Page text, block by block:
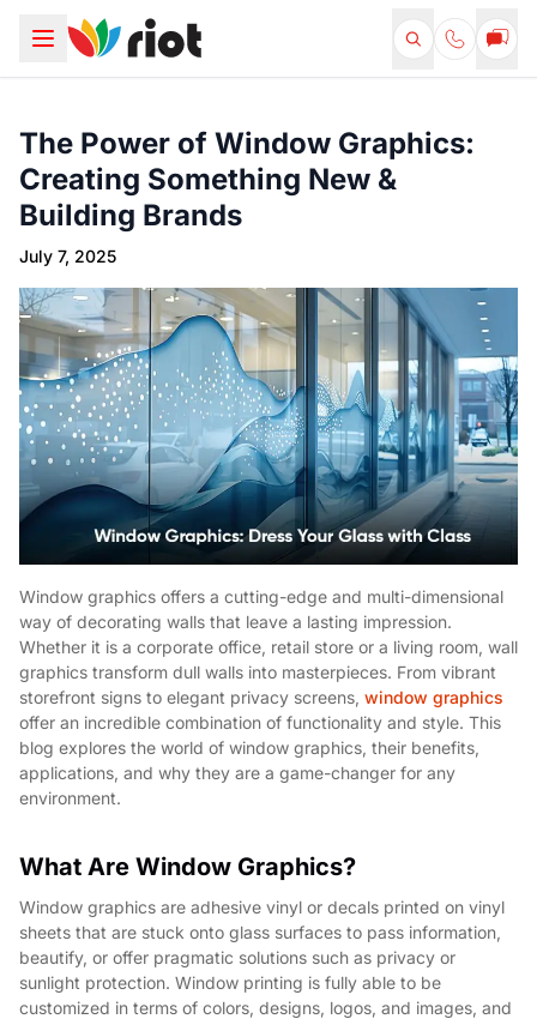
The Power of Window Graphics:
Creating Something New &
Building Brands
July 7, 2025
Window graphics offers a cutting-edge and multi-dimensional
way of decorating walls that leave a lasting impression.
Whether it is a corporate office, retail store or a living room, wall
graphics transform dull walls into masterpieces. From vibrant
storefront signs to elegant privacy screens, window graphics
offer an incredible combination of functionality and style. This
blog explores the world of window graphics, their benefits,
applications, and why they are a game-changer for any
environment.
What Are Window Graphics?
Window graphics are adhesive vinyl or decals printed on vinyl
sheets that are stuck onto glass surfaces to pass information,
beautify, or offer pragmatic solutions such as privacy or
sunlight protection. Window printing is fully able to be
customized in terms of colors, designs, logos, and images, and